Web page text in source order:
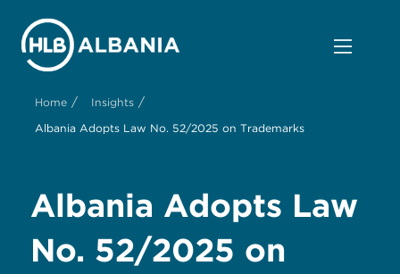
Home / Insights /
Albania Adopts Law No. 52/2025 on Trademarks
Albania Adopts Law
No. 52/2025 on